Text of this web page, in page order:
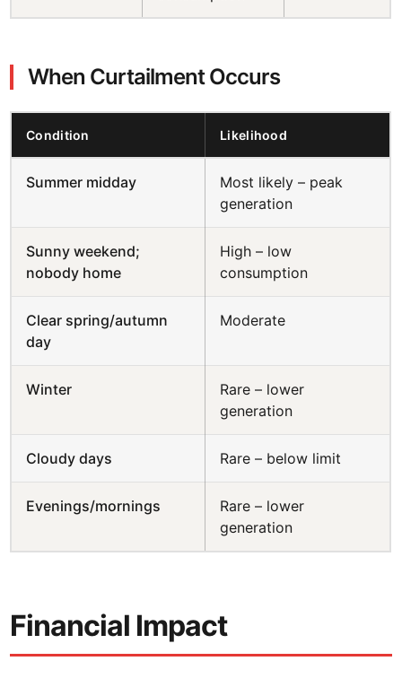
When Curtailment Occurs
Condition Likelihood
Summer midday
Most likely – peak
generation
Sunny weekend;
nobody home
High – low
consumption
Clear spring/autumn
day
Moderate
Winter
Rare – lower
generation
Cloudy days Rare – below limit
Evenings/mornings
Rare – lower
generation
Financial Impact